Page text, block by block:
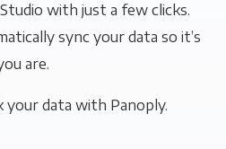
with just a few clicks.
sync your data so it’s
are.
your data with Panoply.